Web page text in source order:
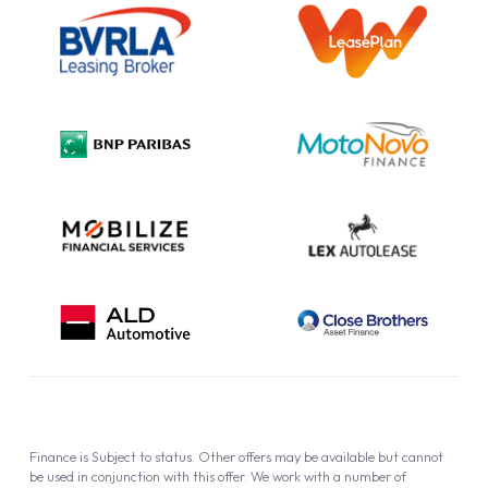
Information Notice
Complaint Procedure
Cookie Policy
Finance is Subject to status. Other offers may be available but cannot
be used in conjunction with this offer. We work with a number of